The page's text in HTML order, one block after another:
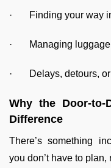
· Finding your way
· Managing luggage
· Delays, detours, or
Why the Door-to-
Difference
There’s something
you don’t have to